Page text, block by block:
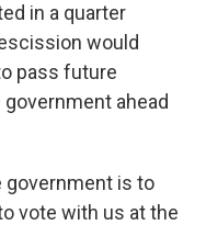
in a quarter
would
pass future
ahead
government is to
vote with us at the